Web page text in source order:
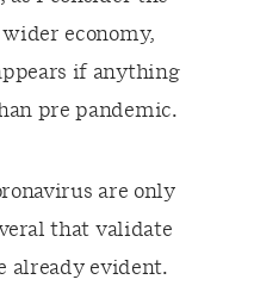
economy,
if anything
pre pandemic.
are only
that validate
already evident.